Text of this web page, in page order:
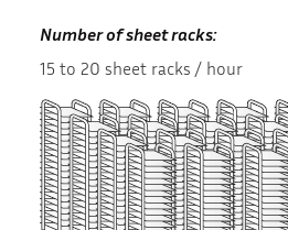
Number of sheet racks:
15 to 20 sheet racks / hour